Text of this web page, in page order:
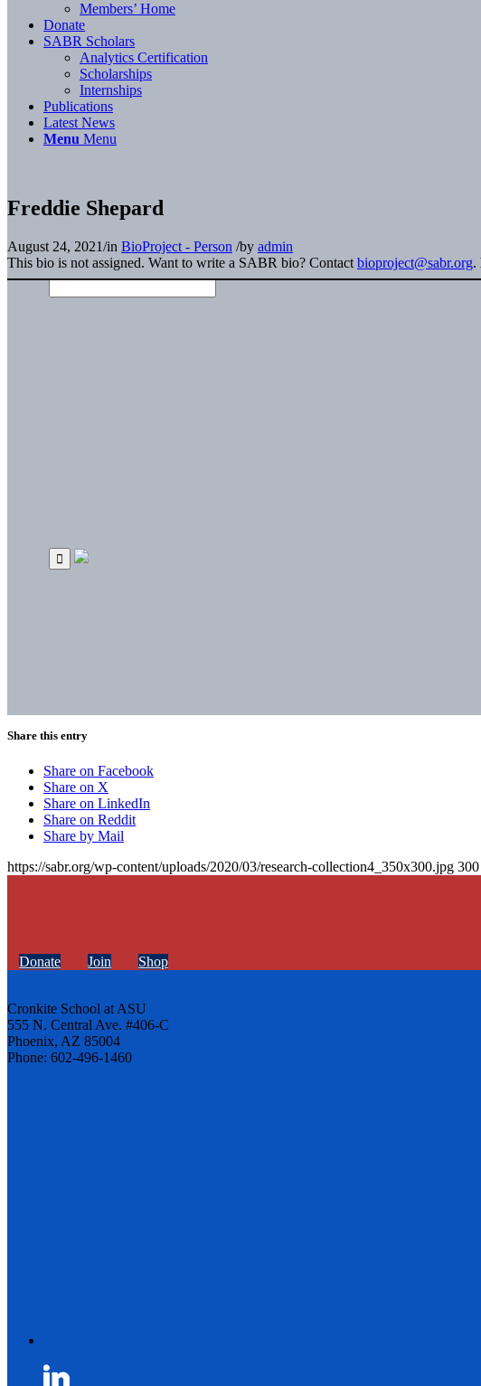
Members’ Home
Donate
SABR Scholars
Analytics Certification
Scholarships
Internships
Publications
Latest News
Menu Menu
Freddie Shepard
August 24, 2021/in BioProject - Person /by admin
This bio is not assigned. Want to write a SABR bio? Contact bioproject@sabr.org.
Share this entry
Share on Facebook
Share on X
Share on LinkedIn
Share on Reddit
Share by Mail
https://sabr.org/wp-content/uploads/2020/03/research-collection4_350x300.jpg 300
Donate Join Shop
Cronkite School at ASU
555 N. Central Ave. #406-C
Phoenix, AZ 85004
Phone: 602-496-1460